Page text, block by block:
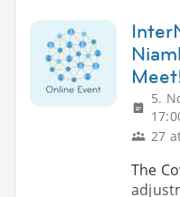
5.
27
The